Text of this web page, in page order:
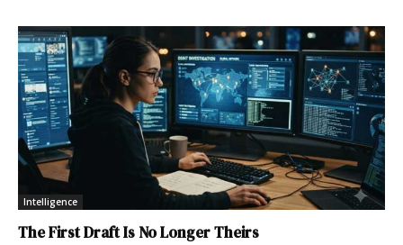
Intelligence
The First Draft Is No Longer Theirs